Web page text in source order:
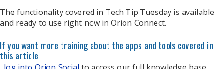
The functionality covered in Tech Tip Tuesday is available
and ready to use right now in Orion Connect.
If you want more training about the apps and tools covered in
this article